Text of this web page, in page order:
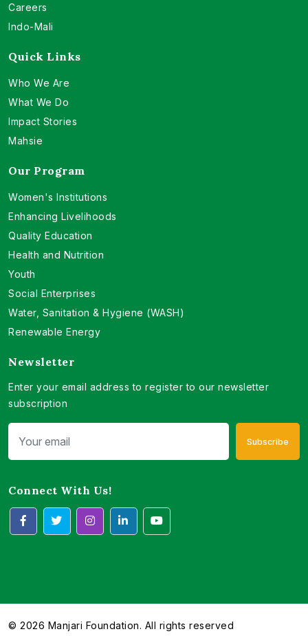
Careers
Indo-Mali
Quick Links
Who We Are
What We Do
Impact Stories
Mahsie
Our Program
Women's Institutions
Enhancing Livelihoods
Quality Education
Health and Nutrition
Youth
Social Enterprises
Water, Sanitation & Hygiene (WASH)
Renewable Energy
Newsletter
Enter your email address to register to our newsletter
subscription
Subscribe
Connect With Us!
© 2026 Manjari Foundation. All rights reserved